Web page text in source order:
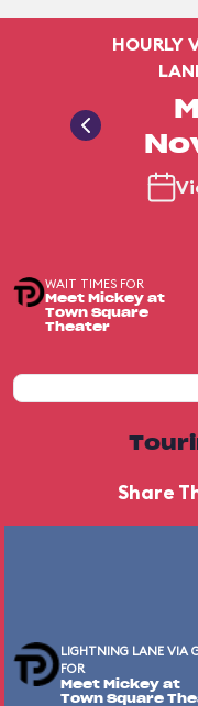
HOURLY
WAIT TIMES FOR
Meet Mickey at
Town Square
Theater
Share
LIGHTNING LANE VIA
FOR
Meet Mickey at
Town Square